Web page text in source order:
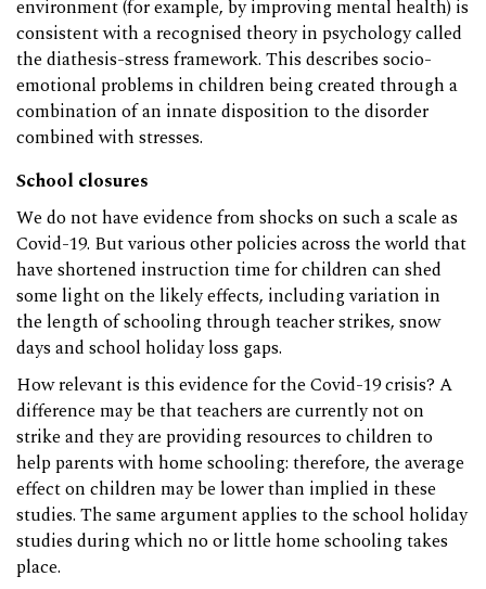
environment (for example, by improving mental health) is
consistent with a recognised theory in psychology called
the diathesis-stress framework. This describes socio-
emotional problems in children being created through a
combination of an innate disposition to the disorder
combined with stresses.
School closures
We do not have evidence from shocks on such a scale as
Covid-19. But various other policies across the world that
have shortened instruction time for children can shed
some light on the likely effects, including variation in
the length of schooling through teacher strikes, snow
days and school holiday loss gaps.
How relevant is this evidence for the Covid-19 crisis? A
difference may be that teachers are currently not on
strike and they are providing resources to children to
help parents with home schooling: therefore, the average
effect on children may be lower than implied in these
studies. The same argument applies to the school holiday
studies during which no or little home schooling takes
place.